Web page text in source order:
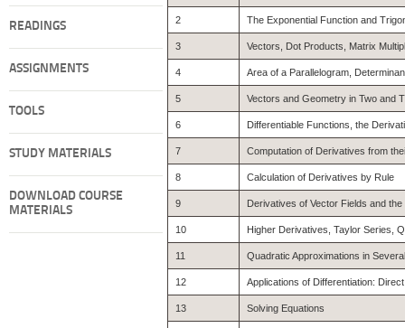
READINGS
ASSIGNMENTS
TOOLS
STUDY MATERIALS
DOWNLOAD COURSE
MATERIALS
2 The Exponential Function and
3 Vectors, Dot Products, Matrix
4 Area of a Parallelogram,
5 Vectors and Geometry in Two and
6 Differentiable Functions, the
7 Computation of Derivatives from
8 Calculation of Derivatives by Rule
9 Derivatives of Vector Fields and
10 Higher Derivatives, Taylor Series,
11 Quadratic Approximations in
12 Applications of Differentiation:
13 Solving Equations